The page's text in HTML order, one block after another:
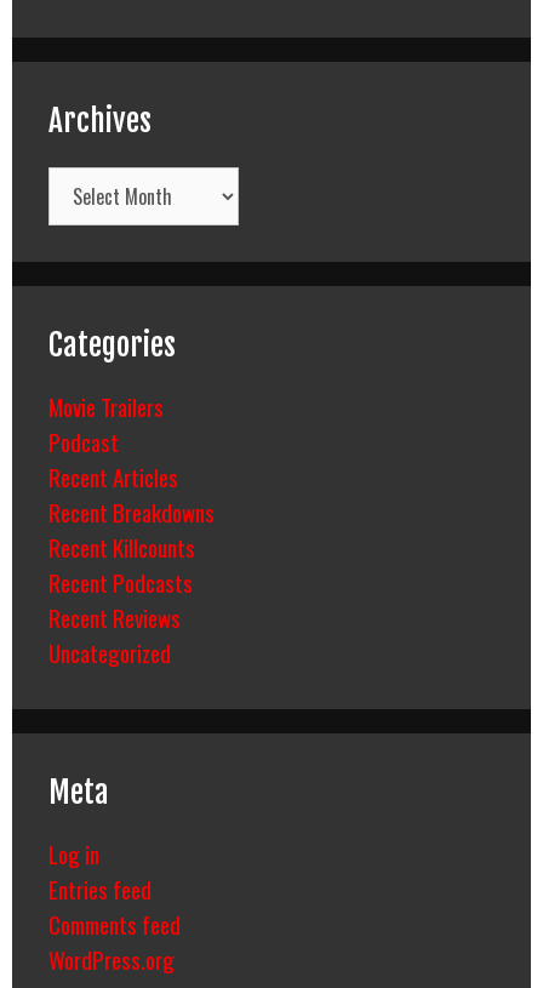
Archives
Archives
Categories
Movie Trailers
Podcast
Recent Articles
Recent Breakdowns
Recent Killcounts
Recent Podcasts
Recent Reviews
Uncategorized
Meta
Log in
Entries feed
Comments feed
WordPress.org